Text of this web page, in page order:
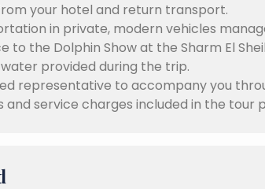
your hotel and return transport.
in private, modern vehicles
to the Dolphin Show at the Sharm El
provided during the trip.
representative to accompany you
and service charges included in the tour